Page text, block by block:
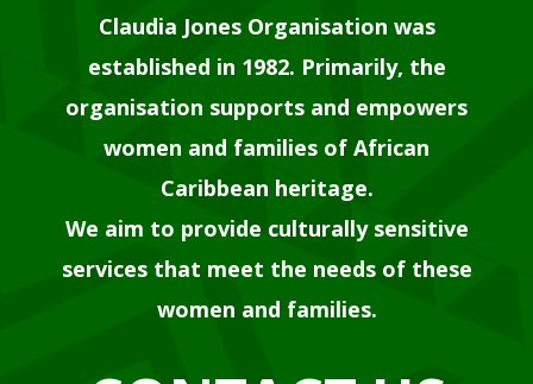
Claudia Jones Organisation was
established in 1982. Primarily, the
organisation supports and empowers
women and families of African
Caribbean heritage.
We aim to provide culturally sensitive
services that meet the needs of these
women and families.